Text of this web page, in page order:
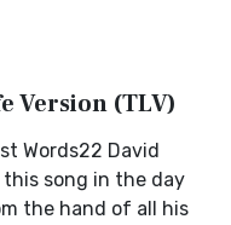
Version (TLV)
Words22 David
song in the day
the hand of all his